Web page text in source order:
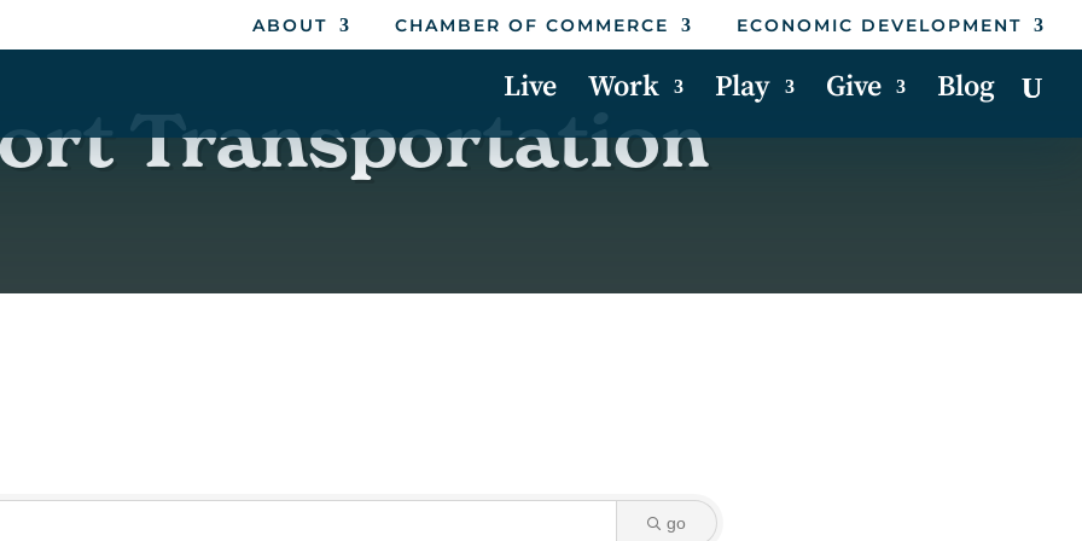
ABOUT CHAMBER OF COMMERCE ECONOMIC DEVELOPMENT
Live Work Play Give Blog
Transportation
go